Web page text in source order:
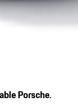
Porsche.